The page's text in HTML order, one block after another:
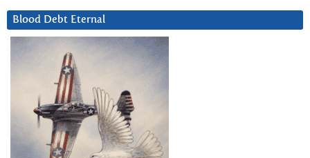
Blood Debt Eternal